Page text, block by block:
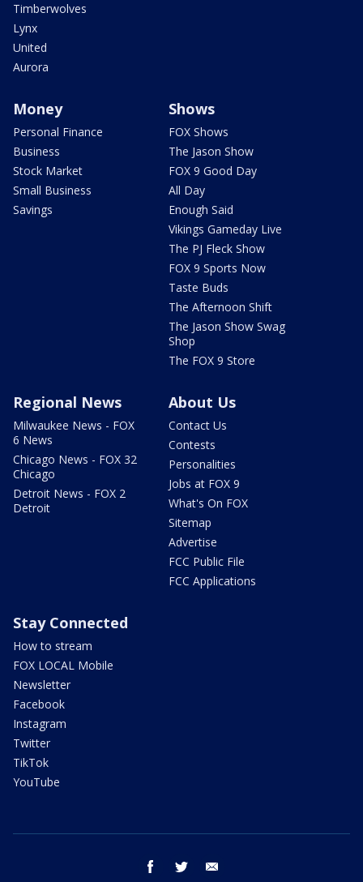
Timberwolves
Lynx
United
Aurora
Money
Personal Finance
Business
Stock Market
Small Business
Savings
Shows
FOX Shows
The Jason Show
FOX 9 Good Day
All Day
Enough Said
Vikings Gameday Live
The PJ Fleck Show
FOX 9 Sports Now
Taste Buds
The Afternoon Shift
The Jason Show Swag
Shop
The FOX 9 Store
Regional News
Milwaukee News - FOX
6 News
Chicago News - FOX 32
Chicago
Detroit News - FOX 2
Detroit
About Us
Contact Us
Contests
Personalities
Jobs at FOX 9
What's On FOX
Sitemap
Advertise
FCC Public File
FCC Applications
Stay Connected
How to stream
FOX LOCAL Mobile
Newsletter
Facebook
Instagram
Twitter
TikTok
YouTube
facebook twitter